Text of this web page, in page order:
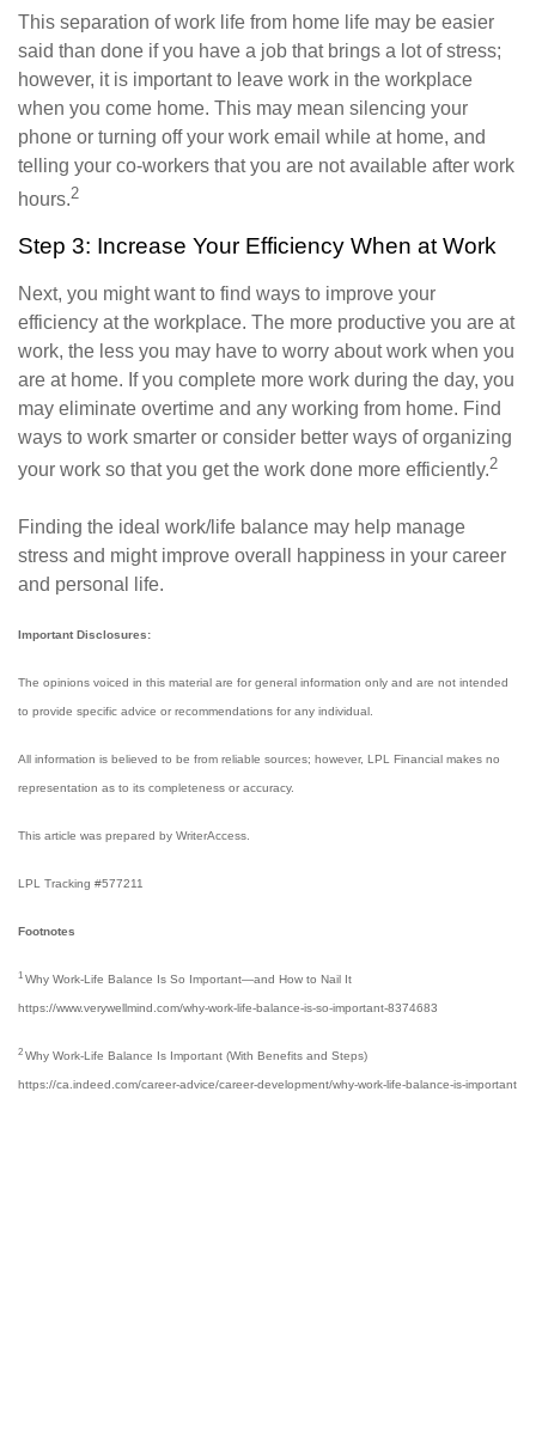
This separation of work life from home life may be easier
said than done if you have a job that brings a lot of stress;
however, it is important to leave work in the workplace
when you come home. This may mean silencing your
phone or turning off your work email while at home, and
telling your co-workers that you are not available after work
hours.2
Step 3: Increase Your Efficiency When at Work
Next, you might want to find ways to improve your
efficiency at the workplace. The more productive you are at
work, the less you may have to worry about work when you
are at home. If you complete more work during the day, you
may eliminate overtime and any working from home. Find
ways to work smarter or consider better ways of organizing
your work so that you get the work done more efficiently.2
Finding the ideal work/life balance may help manage
stress and might improve overall happiness in your career
and personal life.
Important Disclosures:
The opinions voiced in this material are for general information only and are not intended
to provide specific advice or recommendations for any individual.
All information is believed to be from reliable sources; however, LPL Financial makes no
representation as to its completeness or accuracy.
This article was prepared by WriterAccess.
LPL Tracking #577211
Footnotes
1 Why Work-Life Balance Is So Important—and How to Nail It
https://www.verywellmind.com/why-work-life-balance-is-so-important-8374683
2 Why Work-Life Balance Is Important (With Benefits and Steps)
https://ca.indeed.com/career-advice/career-development/why-work-life-balance-is-important